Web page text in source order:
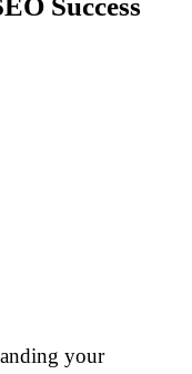
Success
your